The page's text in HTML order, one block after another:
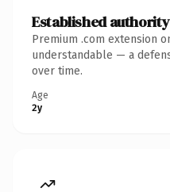
Established authority
Premium .com extension
understandable — a
over time.
Age
2y